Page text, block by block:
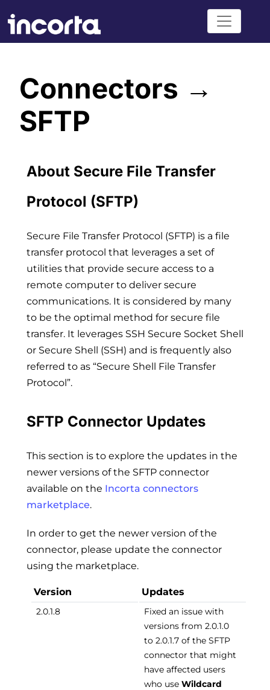
Connectors →
SFTP
About Secure File Transfer
Protocol (SFTP)
Secure File Transfer Protocol (SFTP) is a file
transfer protocol that leverages a set of
utilities that provide secure access to a
remote computer to deliver secure
communications. It is considered by many
to be the optimal method for secure file
transfer. It leverages SSH Secure Socket Shell
or Secure Shell (SSH) and is frequently also
referred to as “Secure Shell File Transfer
Protocol”.
SFTP Connector Updates
This section is to explore the updates in the
newer versions of the SFTP connector
available on the Incorta connectors
marketplace.
In order to get the newer version of the
connector, please update the connector
using the marketplace.
Version Updates
2.0.1.8
Fixed an issue with
versions from 2.0.1.0
to 2.0.1.7 of the SFTP
connector that might
have affected users
who use Wildcard